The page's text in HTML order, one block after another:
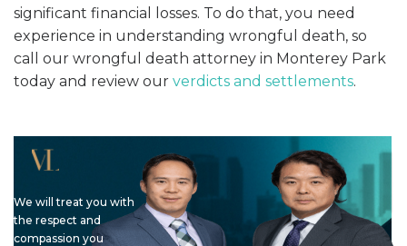
significant financial losses. To do that, you need
experience in understanding wrongful death, so
call our wrongful death attorney in Monterey Park
today and review our verdicts and settlements.
We will treat you with
the respect and
compassion you